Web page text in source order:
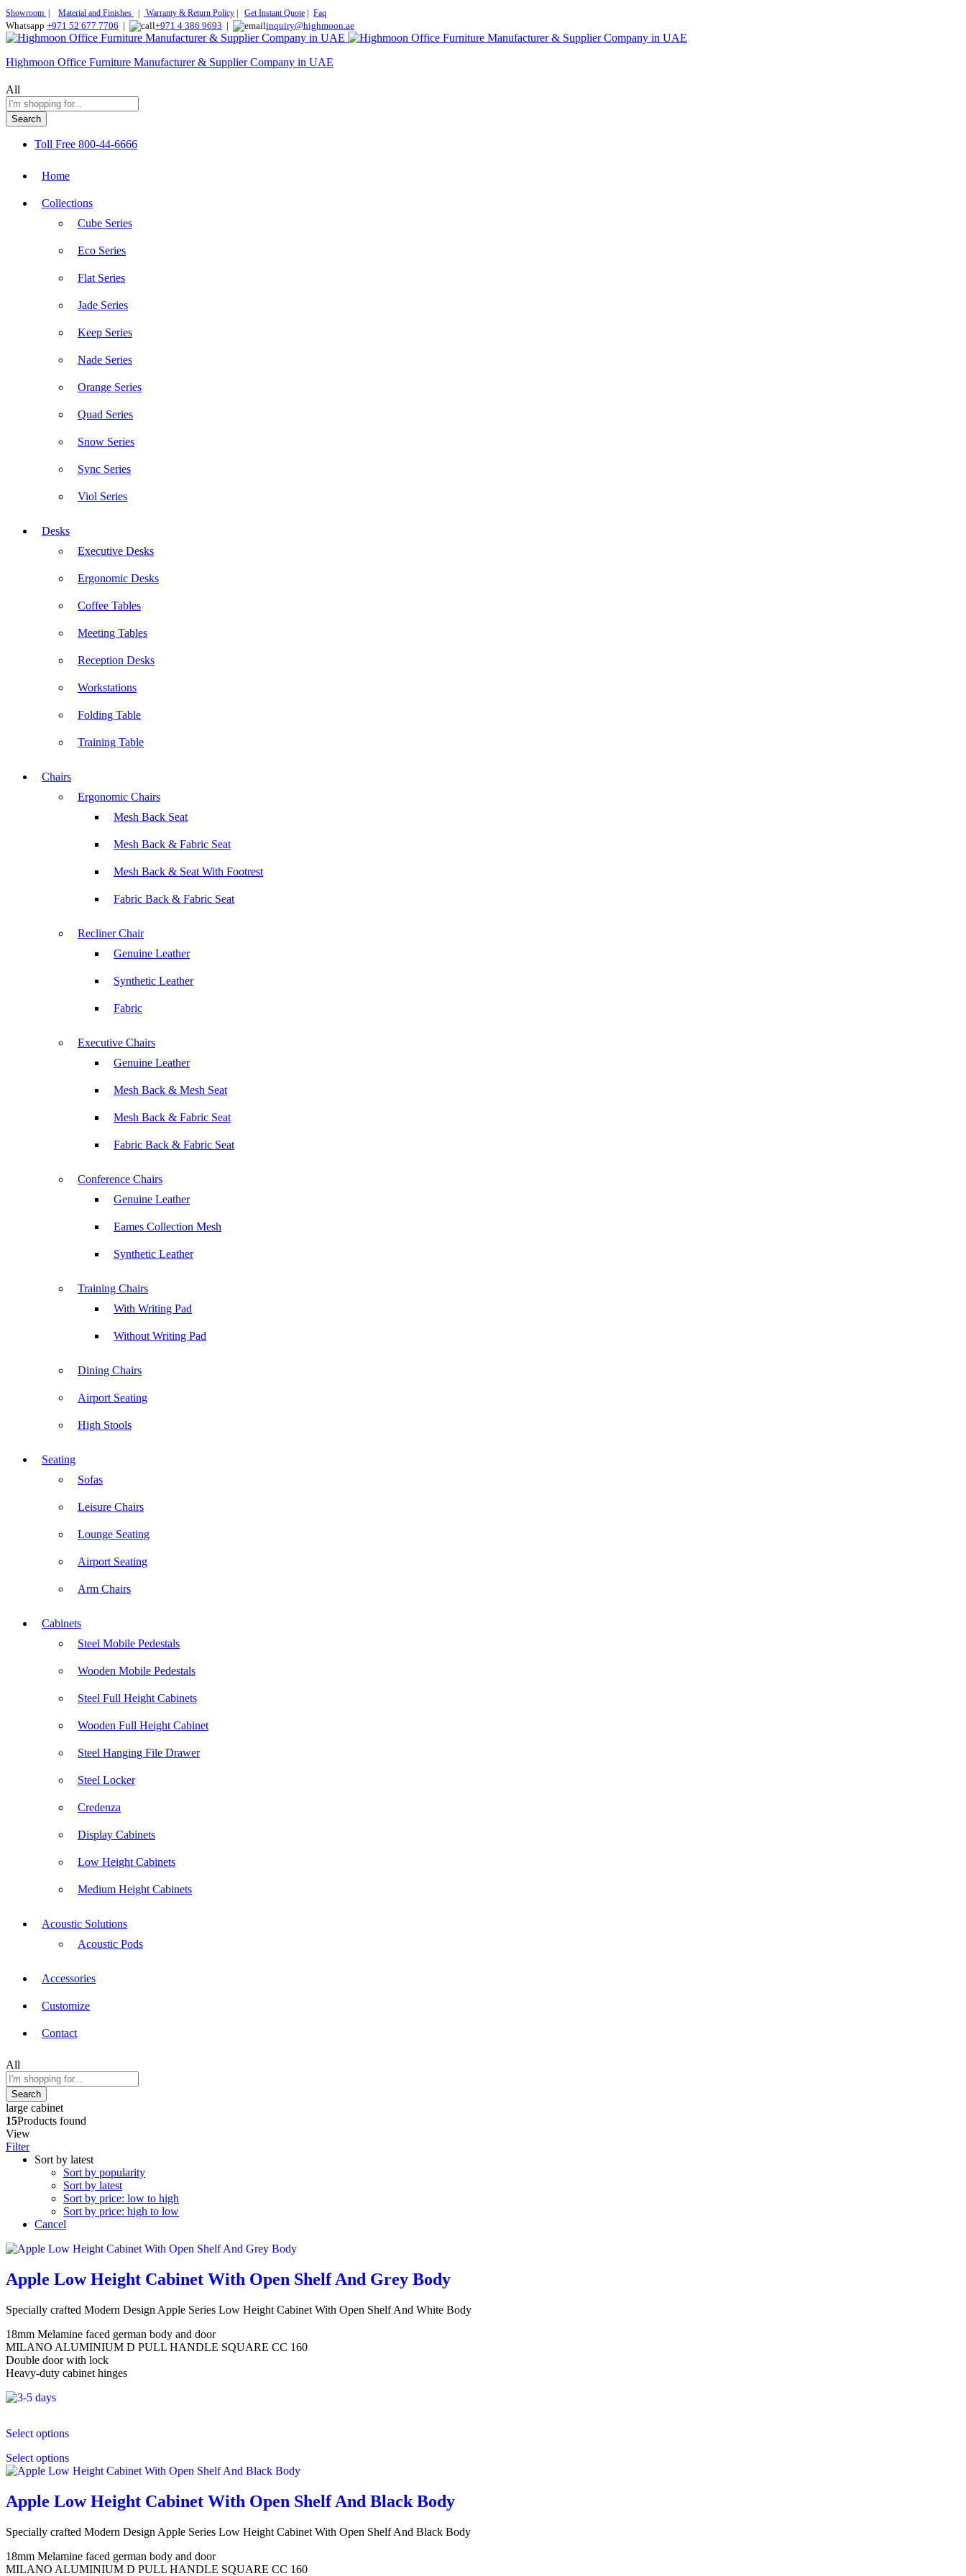
Showroom Material and Finishes Warranty & Return Policy Get Instant Quote Faq
Whatsapp +971 52 677 7706 | +971 4 386 9693 | inquiry@highmoon.ae
Highmoon Office Furniture Manufacturer & Supplier Company in UAE
All
Search
Toll Free 800-44-6666
Home
Collections
Cube Series
Eco Series
Flat Series
Jade Series
Keep Series
Nade Series
Orange Series
Quad Series
Snow Series
Sync Series
Viol Series
Desks
Executive Desks
Ergonomic Desks
Coffee Tables
Meeting Tables
Reception Desks
Workstations
Folding Table
Training Table
Chairs
Ergonomic Chairs
Mesh Back Seat
Mesh Back & Fabric Seat
Mesh Back & Seat With Footrest
Fabric Back & Fabric Seat
Recliner Chair
Genuine Leather
Synthetic Leather
Fabric
Executive Chairs
Genuine Leather
Mesh Back & Mesh Seat
Mesh Back & Fabric Seat
Fabric Back & Fabric Seat
Conference Chairs
Genuine Leather
Eames Collection Mesh
Synthetic Leather
Training Chairs
With Writing Pad
Without Writing Pad
Dining Chairs
Airport Seating
High Stools
Seating
Sofas
Leisure Chairs
Lounge Seating
Airport Seating
Arm Chairs
Cabinets
Steel Mobile Pedestals
Wooden Mobile Pedestals
Steel Full Height Cabinets
Wooden Full Height Cabinet
Steel Hanging File Drawer
Steel Locker
Credenza
Display Cabinets
Low Height Cabinets
Medium Height Cabinets
Acoustic Solutions
Acoustic Pods
Accessories
Customize
Contact
All
Search
large cabinet
15Products found
View
Filter
Sort by latest
Sort by popularity
Sort by latest
Sort by price: low to high
Sort by price: high to low
Cancel
Apple Low Height Cabinet With Open Shelf And Grey Body
Specially crafted Modern Design Apple Series Low Height Cabinet With Open Shelf And White Body
18mm Melamine faced german body and door
MILANO ALUMINIUM D PULL HANDLE SQUARE CC 160
Double door with lock
Heavy-duty cabinet hinges
Select options
Select options
Apple Low Height Cabinet With Open Shelf And Black Body
Specially crafted Modern Design Apple Series Low Height Cabinet With Open Shelf And Black Body
18mm Melamine faced german body and door
MILANO ALUMINIUM D PULL HANDLE SQUARE CC 160